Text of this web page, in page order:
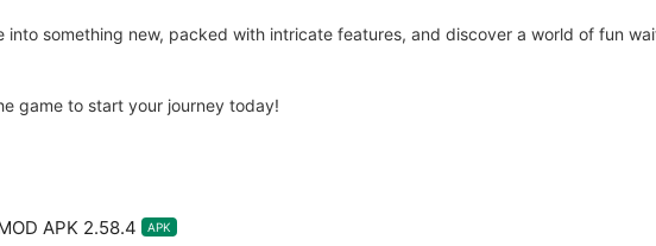
into something new, packed with intricate features, and discover a world of fun
game to start your journey today!
APK 2.58.4 APK